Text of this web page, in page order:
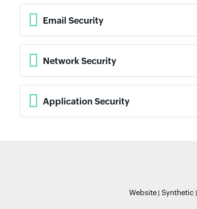
Email Security
Network Security
Application Security
Website Synthetic